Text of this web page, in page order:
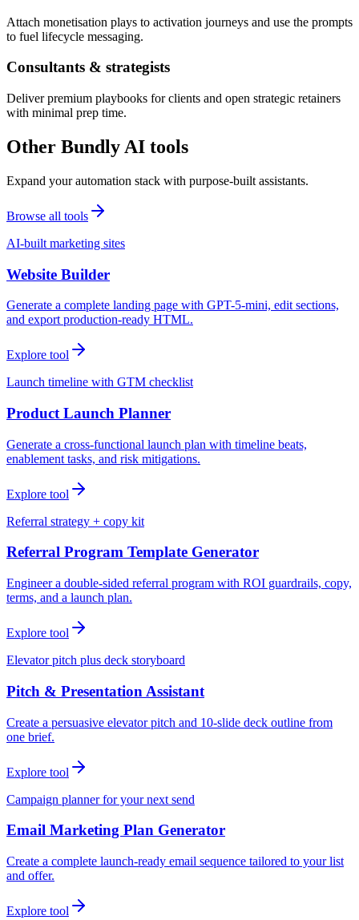
Attach monetisation plays to activation journeys and use the prompts
to fuel lifecycle messaging.
Consultants & strategists
Deliver premium playbooks for clients and open strategic retainers
with minimal prep time.
Other Bundly AI tools
Expand your automation stack with purpose-built assistants.
Browse all tools
AI-built marketing sites
Website Builder
Generate a complete landing page with GPT-5-mini, edit sections,
and export production-ready HTML.
Explore tool
Launch timeline with GTM checklist
Product Launch Planner
Generate a cross-functional launch plan with timeline beats,
enablement tasks, and risk mitigations.
Explore tool
Referral strategy + copy kit
Referral Program Template Generator
Engineer a double-sided referral program with ROI guardrails, copy,
terms, and a launch plan.
Explore tool
Elevator pitch plus deck storyboard
Pitch & Presentation Assistant
Create a persuasive elevator pitch and 10-slide deck outline from
one brief.
Explore tool
Campaign planner for your next send
Email Marketing Plan Generator
Create a complete launch-ready email sequence tailored to your list
and offer.
Explore tool